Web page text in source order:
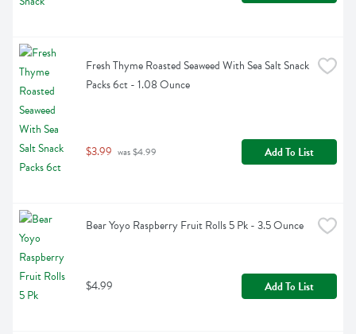
Fresh Thyme Roasted Seaweed With Sea Salt Snack
Packs 6ct - 1.08 Ounce
$3.99 was $4.99 Add To List
Bear Yoyo Raspberry Fruit Rolls 5 Pk - 3.5 Ounce
$4.99 Add To List